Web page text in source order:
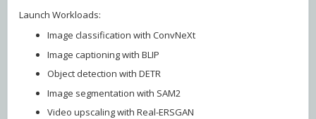
Launch Workloads:
Image classification with ConvNeXt
Image captioning with BLIP
Object detection with DETR
Image segmentation with SAM2
Video upscaling with Real-ERSGAN